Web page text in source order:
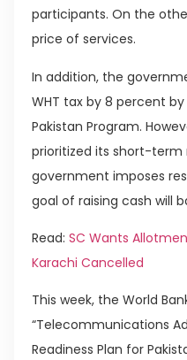
participants. On the
price of services.
In addition, the
WHT tax by 8 percent
Pakistan Program.
prioritized its short-term
government imposes
goal of raising cash will
Read: SC Wants
Karachi Cancelled
This week, the World
“Telecommunications
Readiness Plan for